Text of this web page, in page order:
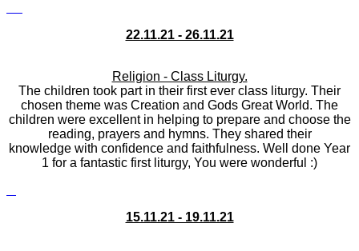
22.11.21 - 26.11.21
Religion - Class Liturgy.
The children took part in their first ever class liturgy. Their
chosen theme was Creation and Gods Great World. The
children were excellent in helping to prepare and choose the
reading, prayers and hymns. They shared their
knowledge with confidence and faithfulness. Well done Year
1 for a fantastic first liturgy, You were wonderful :)
15.11.21 - 19.11.21